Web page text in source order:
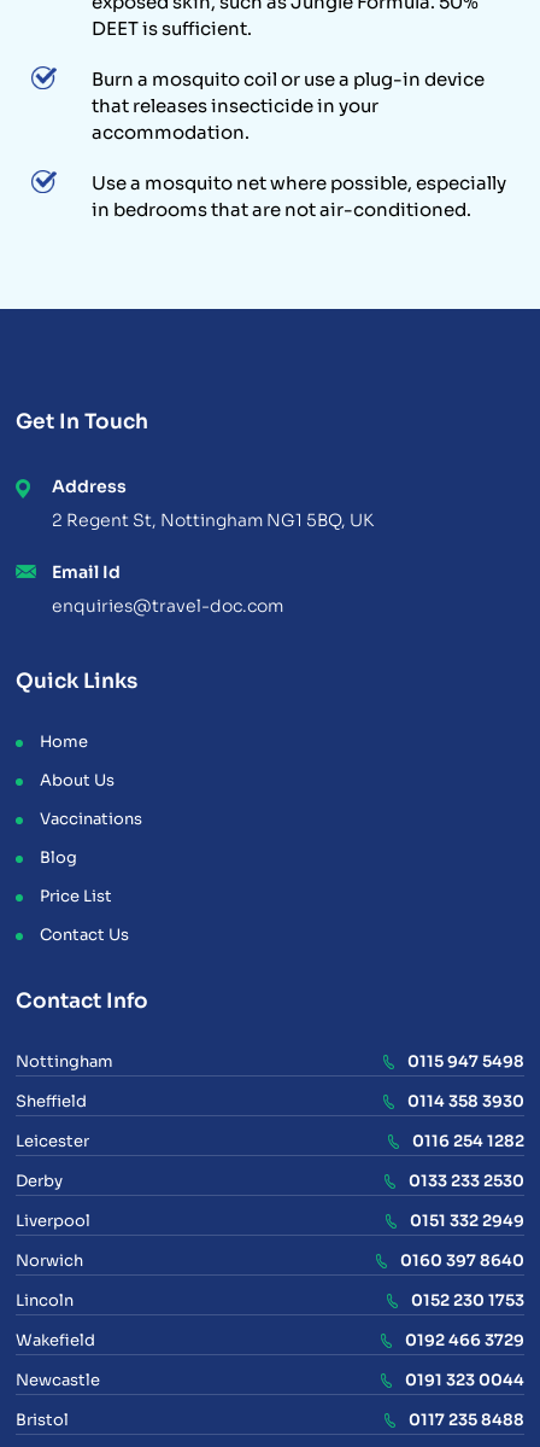
DEET is sufficient.
Burn a mosquito coil or use a plug-in device
that releases insecticide in your
accommodation.
Use a mosquito net where possible, especially
in bedrooms that are not air-conditioned.
Get In Touch
Address
2 Regent St, Nottingham NG1 5BQ, UK
Email Id
enquiries@travel-doc.com
Quick Links
Home
About Us
Vaccinations
Blog
Price List
Contact Us
Contact Info
Nottingham
0115 947 5498
Sheffield
0114 358 3930
Leicester
0116 254 1282
Derby
0133 233 2530
Liverpool
0151 332 2949
Norwich
0160 397 8640
Lincoln
0152 230 1753
Wakefield
0192 466 3729
Newcastle
0191 323 0044
Bristol
0117 235 8488